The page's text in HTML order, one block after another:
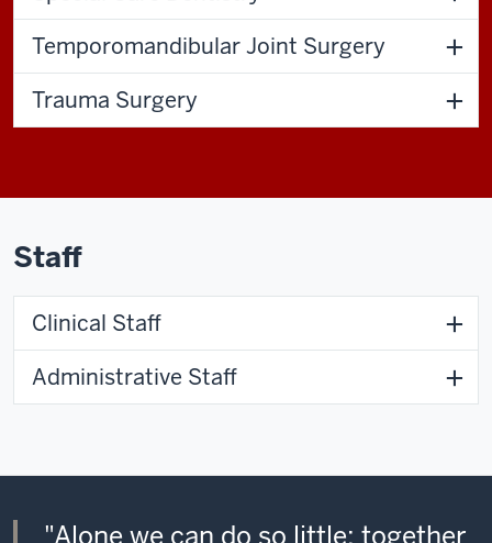
Temporomandibular Joint Surgery
Trauma Surgery
Staff
Clinical Staff
Administrative Staff
"Alone we can do so little; together